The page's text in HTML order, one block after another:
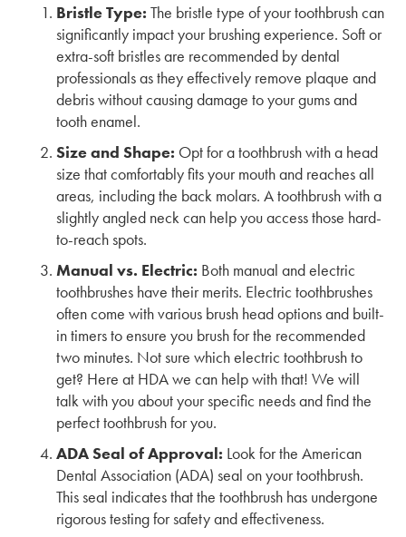
Bristle Type: The bristle type of your toothbrush can
significantly impact your brushing experience. Soft or
extra-soft bristles are recommended by dental
professionals as they effectively remove plaque and
debris without causing damage to your gums and
tooth enamel.
Size and Shape: Opt for a toothbrush with a head
size that comfortably fits your mouth and reaches all
areas, including the back molars. A toothbrush with a
slightly angled neck can help you access those hard-
to-reach spots.
Manual vs. Electric: Both manual and electric
toothbrushes have their merits. Electric toothbrushes
often come with various brush head options and built-
in timers to ensure you brush for the recommended
two minutes. Not sure which electric toothbrush to
get? Here at HDA we can help with that! We will
talk with you about your specific needs and find the
perfect toothbrush for you.
ADA Seal of Approval: Look for the American
Dental Association (ADA) seal on your toothbrush.
This seal indicates that the toothbrush has undergone
rigorous testing for safety and effectiveness.